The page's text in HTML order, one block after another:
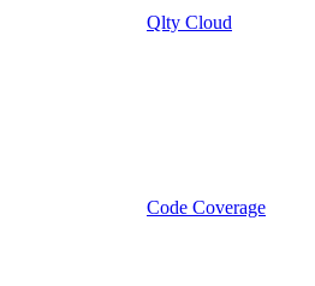
Qlty Cloud
Code Coverage